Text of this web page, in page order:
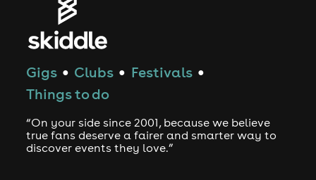
Gigs ● Clubs ● Festivals ●
Things to do
“On your side since 2001, because we believe
true fans deserve a fairer and smarter way to
discover events they love.”